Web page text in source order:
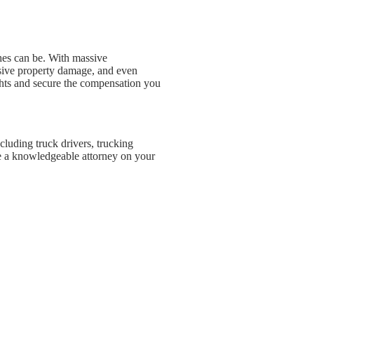
can be. With massive
property damage, and even
and secure the compensation you
truck drivers, trucking
knowledgeable attorney on your